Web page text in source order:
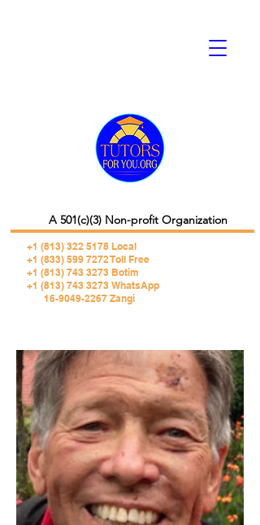
+1 (813) 322 5178 Local
+1 (833) 599 7272 Toll Free
+1 (813) 743 3273 Botim
+1 (813) 743 3273 WhatsApp
16-9049-2267 Zangi
A 501(c)(3) Non-profit Organization